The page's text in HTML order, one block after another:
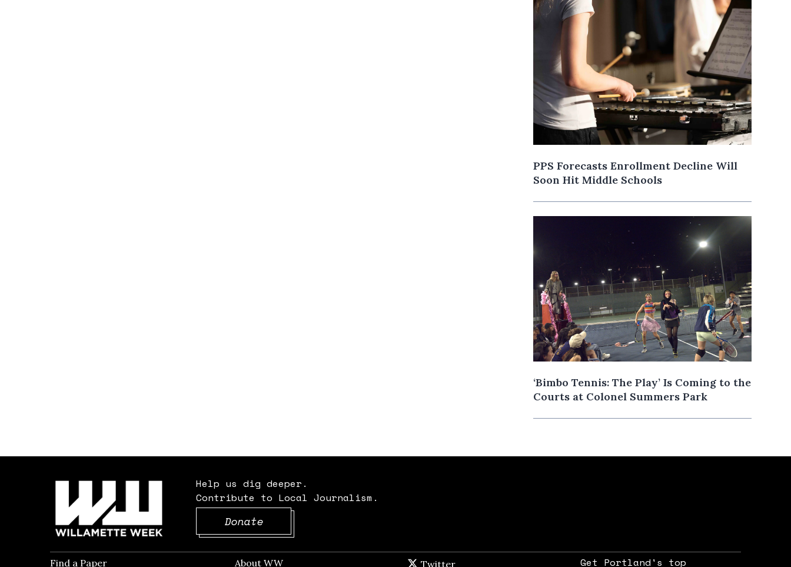
PPS Forecasts Enrollment Decline Will
Soon Hit Middle Schools
‘Bimbo Tennis: The Play’ Is Coming to the
Courts at Colonel Summers Park
Help us dig deeper.
Contribute to Local Journalism.
Donate
Find a Paper About WWOpens in new window Twitter Get Portland's top